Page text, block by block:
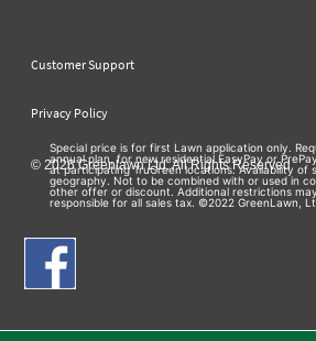
Customer Support
Privacy Policy
© 2026 Greenlawn Ltd. All Rights Reserved
Special price is for first Lawn application only.
annual plan, for new residential EasyPay or
at participating TruGreen locations. Availability of
geography. Not to be combined with or used in
other offer or discount. Additional restrictions
responsible for all sales tax. ©2022 GreenLawn,